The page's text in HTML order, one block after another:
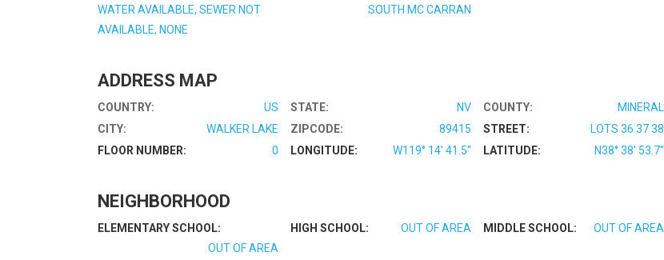
WATER AVAILABLE, SEWER NOT
AVAILABLE, NONE
SOUTH MC CARRAN
ADDRESS MAP
COUNTRY: US STATE: NV COUNTY:
MINERAL
CITY:
WALKER LAKE ZIPCODE: 89415 STREET:
LOTS 36 37 38
FLOOR NUMBER:
0 LONGITUDE: W119° 14' 41.5'' LATITUDE: N38° 38' 53.7''
NEIGHBORHOOD
ELEMENTARY SCHOOL:
OUT OF AREA
HIGH SCHOOL: OUT OF AREA MIDDLE SCHOOL: OUT OF AREA